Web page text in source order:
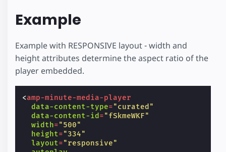
Example
Example with RESPONSIVE layout - width and
height attributes determine the aspect ratio of the
player embedded.
<amp-minute-media-player
data-content-type="curated"
data-content-id ="fSkmeWKF"
width="500"
height="334"
layout="responsive"